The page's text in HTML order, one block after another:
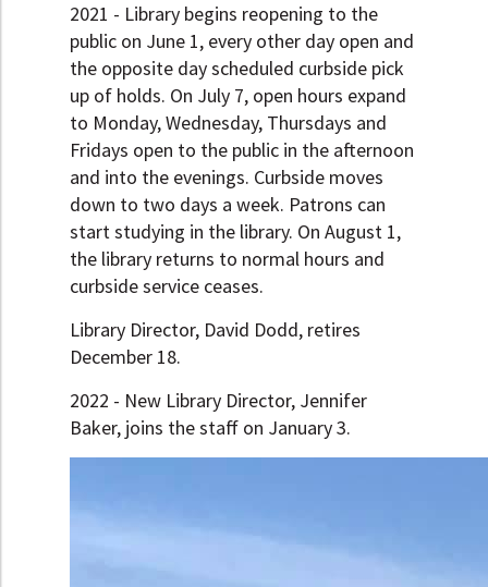
2021 - Library begins reopening to the
public on June 1, every other day open and
the opposite day scheduled curbside pick
up of holds. On July 7, open hours expand
to Monday, Wednesday, Thursdays and
Fridays open to the public in the afternoon
and into the evenings. Curbside moves
down to two days a week. Patrons can
start studying in the library. On August 1,
the library returns to normal hours and
curbside service ceases.
Library Director, David Dodd, retires
December 18.
2022 - New Library Director, Jennifer
Baker, joins the staff on January 3.